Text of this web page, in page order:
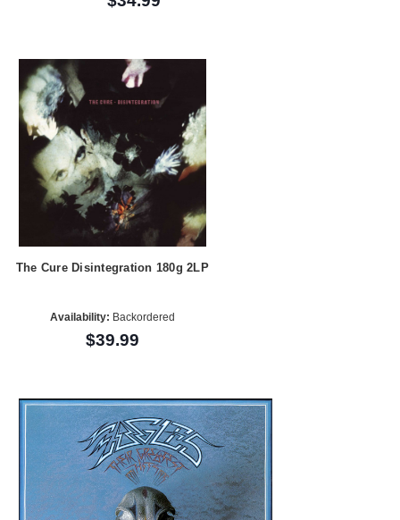
The Cure Disintegration 180g 2LP
Availability: Backordered
$39.99